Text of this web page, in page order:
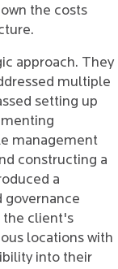
the costs
approach. They
multiple
setting up
management
constructing a
a
governance
the client's
locations with
into their